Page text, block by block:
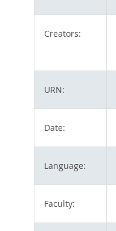
Creators:
URN:
Date:
Language:
Faculty: